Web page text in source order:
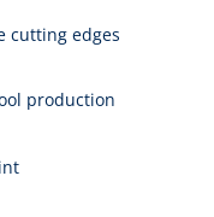
cutting edges
production